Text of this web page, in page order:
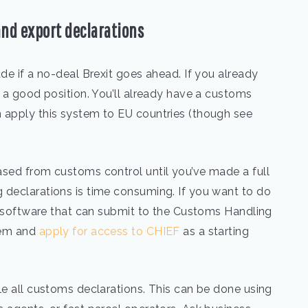
export declarations
if a no-deal Brexit goes ahead. If you already
good position. You’ll already have a customs
this system to EU countries (though see
from customs control until you’ve made a full
is time consuming. If you want to do
that can submit to the Customs Handling
and apply for access to CHIEF as a starting
all customs declarations. This can be done using